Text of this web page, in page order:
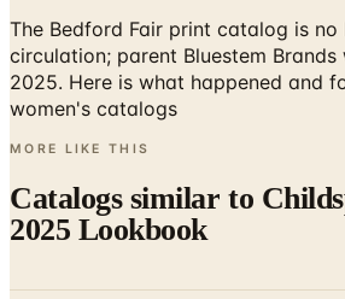
The Bedford Fair print catalog is
circulation; parent Bluestem
2025. Here is what happened and
women's catalogs
MORE LIKE THIS
Catalogs similar to
2025 Lookbook